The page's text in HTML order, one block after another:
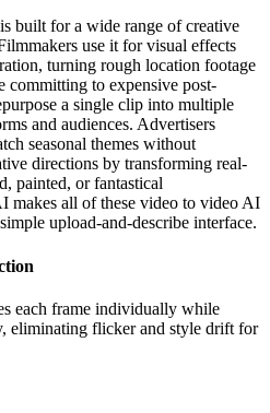
built for a wide range of creative
use it for visual effects
turning rough location footage
committing to expensive post-
a single clip into multiple
and audiences. Advertisers
seasonal themes without
directions by transforming real-
painted, or fantastical
makes all of these video to video AI
upload-and-describe interface.
each frame individually while
eliminating flicker and style drift for